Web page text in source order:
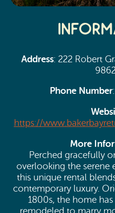
Address: 222 Robert
Phone Number:
https://
More
Perched gracefully
overlooking the serene
this unique rental
contemporary luxury.
1800s, the home
remodeled to marry